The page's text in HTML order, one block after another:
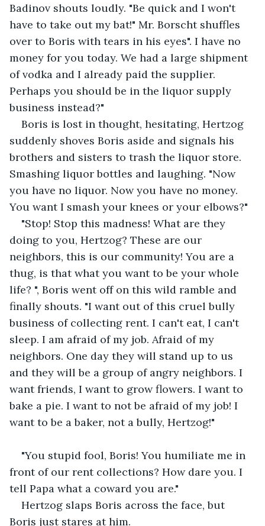
Badinov shouts loudly. "Be quick and I won't
have to take out my bat!" Mr. Borscht shuffles
over to Boris with tears in his eyes". I have no
money for you today. We had a large shipment
of vodka and I already paid the supplier.
Perhaps you should be in the liquor supply
business instead?"
Boris is lost in thought, hesitating, Hertzog
suddenly shoves Boris aside and signals his
brothers and sisters to trash the liquor store.
Smashing liquor bottles and laughing. "Now
you have no liquor. Now you have no money.
You want I smash your knees or your elbows?"
"Stop! Stop this madness! What are they
doing to you, Hertzog? These are our
neighbors, this is our community! You are a
thug, is that what you want to be your whole
life? ", Boris went off on this wild ramble and
finally shouts. "I want out of this cruel bully
business of collecting rent. I can't eat, I can't
sleep. I am afraid of my job. Afraid of my
neighbors. One day they will stand up to us
and they will be a group of angry neighbors. I
want friends, I want to grow flowers. I want to
bake a pie. I want to not be afraid of my job! I
want to be a baker, not a bully, Hertzog!"
"You stupid fool, Boris! You humiliate me in
front of our rent collections? How dare you. I
tell Papa what a coward you are."
Hertzog slaps Boris across the face, but
Boris just stares at him.